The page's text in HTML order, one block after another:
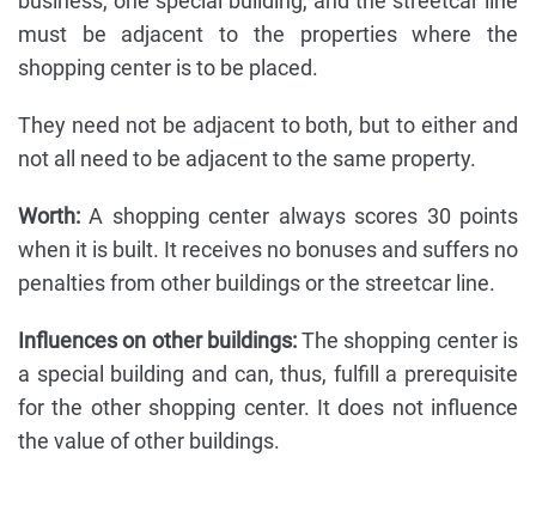
must be adjacent to the properties where the
shopping center is to be placed.
They need not be adjacent to both, but to either and
not all need to be adjacent to the same property.
Worth: A shopping center always scores 30 points
when it is built. It receives no bonuses and suffers no
penalties from other buildings or the streetcar line.
Influences on other buildings:The shopping center is
a special building and can, thus, fulfill a prerequisite
for the other shopping center. It does not influence
the value of other buildings.